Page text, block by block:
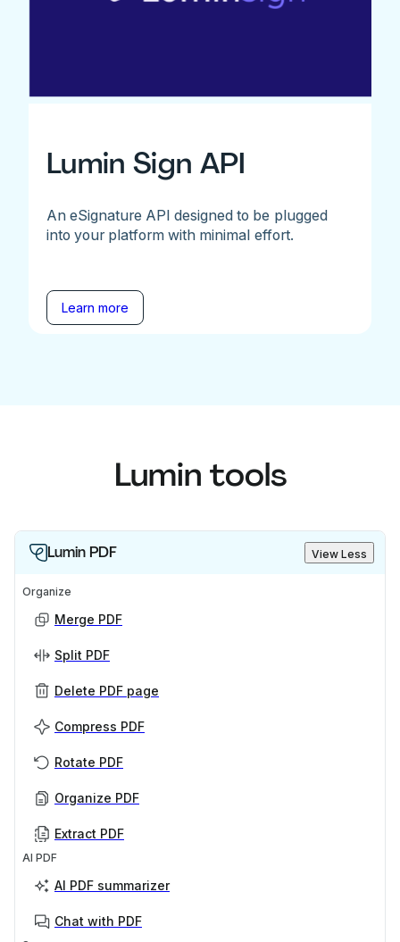
Lumin Sign API
An eSignature API designed to be plugged
into your platform with minimal effort.
Learn more
Lumin tools
Lumin PDF View Less
Organize
Merge PDF
Split PDF
Delete PDF page
Compress PDF
Rotate PDF
Organize PDF
Extract PDF
AI PDF
AI PDF summarizer
Chat with PDF